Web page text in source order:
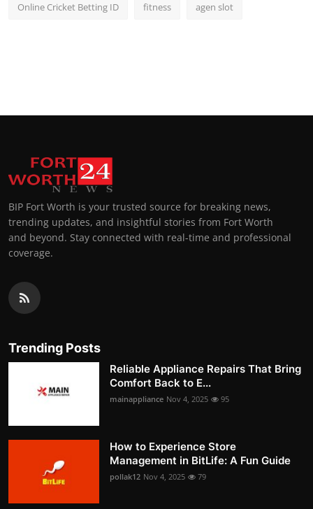
Online Cricket Betting ID fitness agen slot
BIP Fort Worth is your trusted source for breaking news,
trending updates, and insightful stories from Fort Worth
and beyond. Stay connected with real-time and professional
coverage.
Trending Posts
Reliable Appliance Repairs That Bring
Comfort Back to E...
mainappliance Nov 4, 2025 95
How to Experience Store
Management in BitLife: A Fun Guide
pollak12 Nov 4, 2025 79